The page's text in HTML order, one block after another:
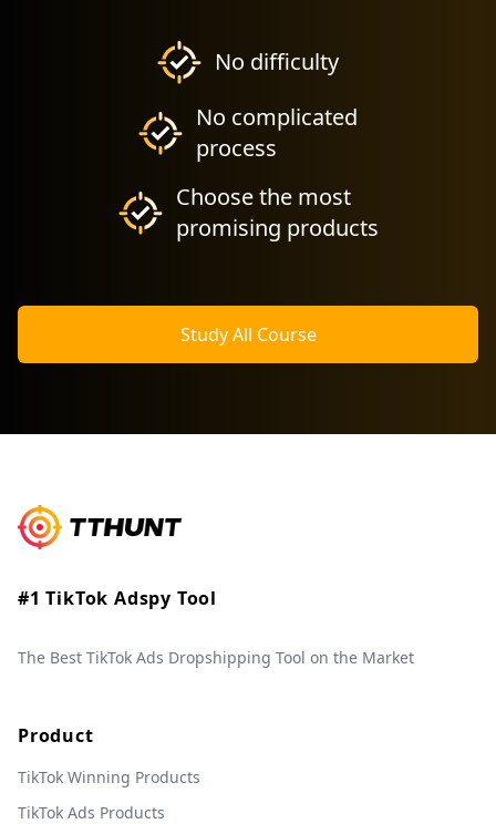
No difficulty
No complicated
process
Choose the most
promising products
Study All Course
#1 TikTok Adspy Tool
The Best TikTok Ads Dropshipping Tool on the Market
Product
TikTok Winning Products
TikTok Ads Products